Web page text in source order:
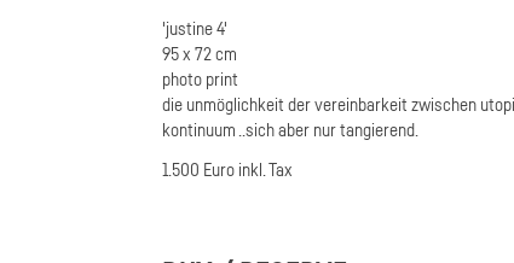
'justine 4'
95 x 72 cm
photo print
die unmöglichkeit der vereinbarkeit zwischen
kontinuum ..sich aber nur tangierend.
1.500 Euro inkl. Tax